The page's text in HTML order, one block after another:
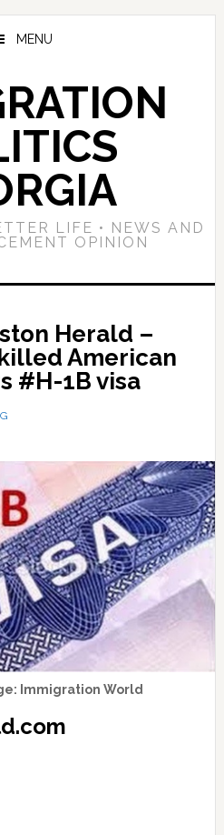
MENU
LIFE • NEWS AND
OPINION
Herald –
American
#H-1B visa
Immigration World